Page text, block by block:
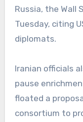
Russia, the Wall
Tuesday, citing
diplomats.
Iranian officials
pause
floated a
consortium to